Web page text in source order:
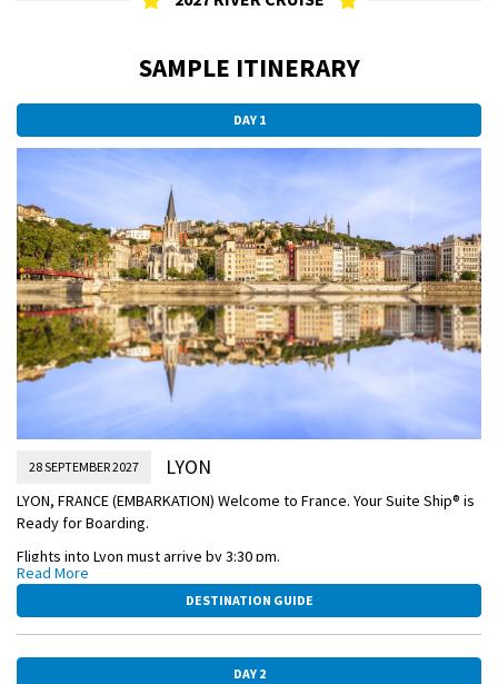
SAMPLE ITINERARY
DAY 1
28 SEPTEMBER 2027 LYON
LYON, FRANCE (EMBARKATION) Welcome to France. Your Suite Ship® is
Ready for Boarding.
Flights into Lyon must arrive by 3:30 pm.
Guests must be on board ship by 5 pm.
OVERNIGHT DOCKING IN LYON
Read More
DESTINATION GUIDE
DAY 2